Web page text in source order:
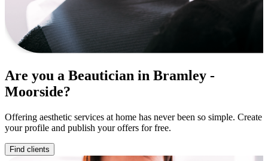
Are you a Beautician in Bramley -
Moorside?
Offering aesthetic services at home has never been so simple. Create
your profile and publish your offers for free.
Find clients